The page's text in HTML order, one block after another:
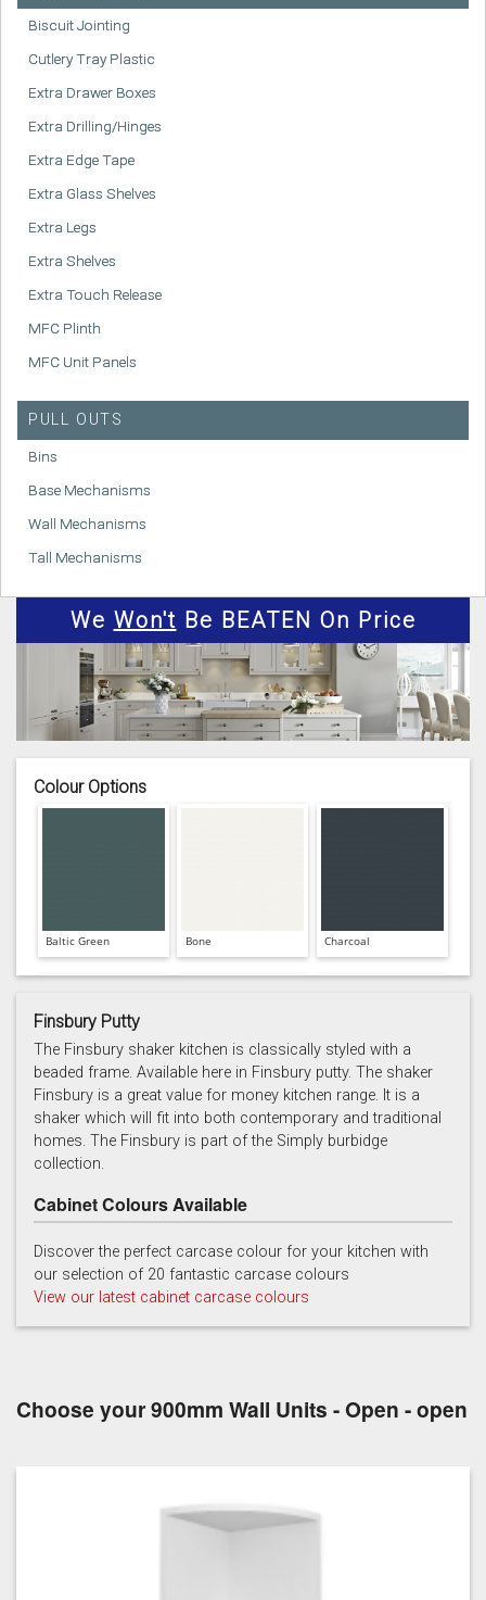
Biscuit Jointing
Cutlery Tray Plastic
Extra Drawer Boxes
Extra Drilling/Hinges
Extra Edge Tape
Extra Glass Shelves
Extra Legs
Extra Shelves
Extra Touch Release
MFC Plinth
MFC Unit Panels
PULL OUTS
Bins
Base Mechanisms
Wall Mechanisms
Tall Mechanisms
We Won't Be BEATEN On Price
Colour Options
Baltic Green Bone Charcoal
Prussian Blue Putty Reed Green
Soft Grey
Finsbury Putty
The Finsbury shaker kitchen is classically styled with a
beaded frame. Available here in Finsbury putty. The shaker
Finsbury is a great value for money kitchen range. It is a
shaker which will fit into both contemporary and traditional
homes. The Finsbury is part of the Simply burbidge
collection.
Cabinet Colours Available
Discover the perfect carcase colour for your kitchen with
our selection of 20 fantastic carcase colours
View our latest cabinet carcase colours
Choose your 900mm Wall Units - Open - open